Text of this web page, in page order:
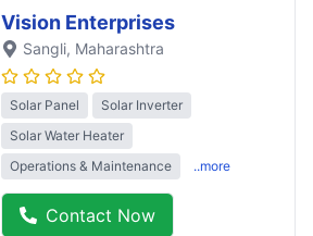
Vision Enterprises
Sangli, Maharashtra
Solar Panel
Solar Inverter
Solar Water Heater
Operations & Maintenance
..more
Contact Now